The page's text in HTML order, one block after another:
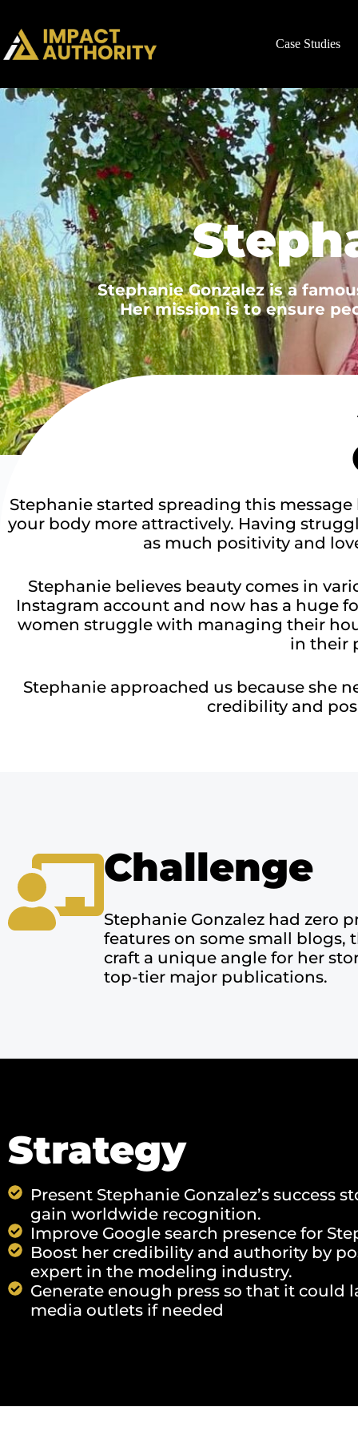
Case Studies
Stephanie Gonzalez is a
Her mission is to ensure
Stephanie started spreading this
your body more attractively. Having
as much positivity and
Stephanie believes beauty comes in
Instagram account and now has a huge
women struggle with managing their
in their
Stephanie approached us because she
credibility and
Challenge
Stephanie Gonzalez had zero
features on some small
craft a unique angle for her
top-tier major publications.​
Strategy
Present Stephanie Gonzalez’s success
gain worldwide recognition.
Improve Google search presence for
Boost her credibility and authority by
expert in the modeling industry.
Generate enough press so that it could
media outlets if needed